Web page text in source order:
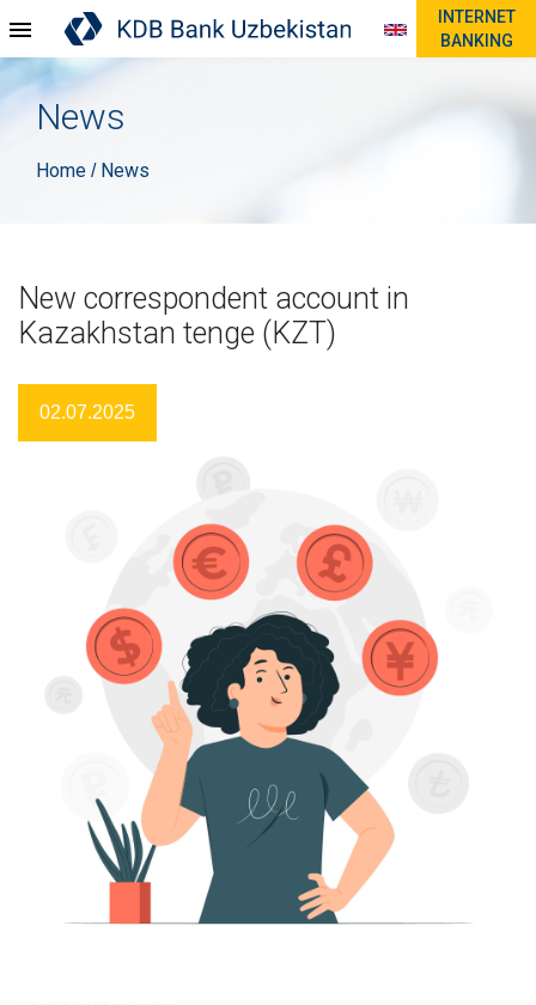
INTERNET
BANKING
News
Home / News
New correspondent account in
Kazakhstan tenge (KZT)
02.07.2025